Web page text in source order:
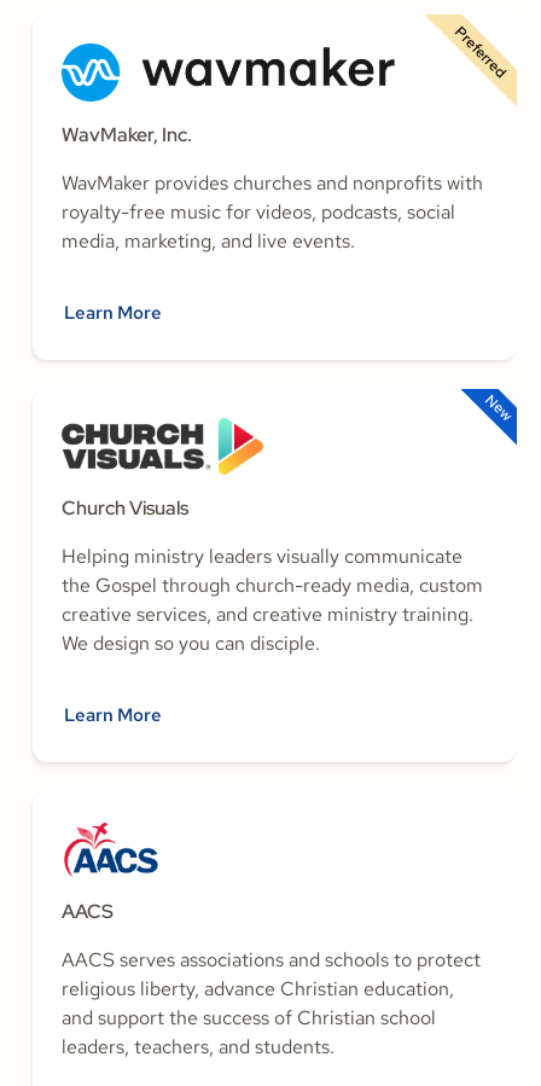
WavMaker, Inc.
WavMaker provides churches and nonprofits with
royalty-free music for videos, podcasts, social
media, marketing, and live events.
Learn More
Preferred
Church Visuals
Helping ministry leaders visually communicate
the Gospel through church-ready media, custom
creative services, and creative ministry training.
We design so you can disciple.
Learn More
New
AACS
AACS serves associations and schools to protect
religious liberty, advance Christian education,
and support the success of Christian school
leaders, teachers, and students.